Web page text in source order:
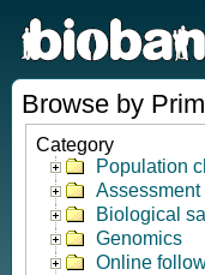
Browse by
Category
Population
Assessment
Biological
Genomics
Online